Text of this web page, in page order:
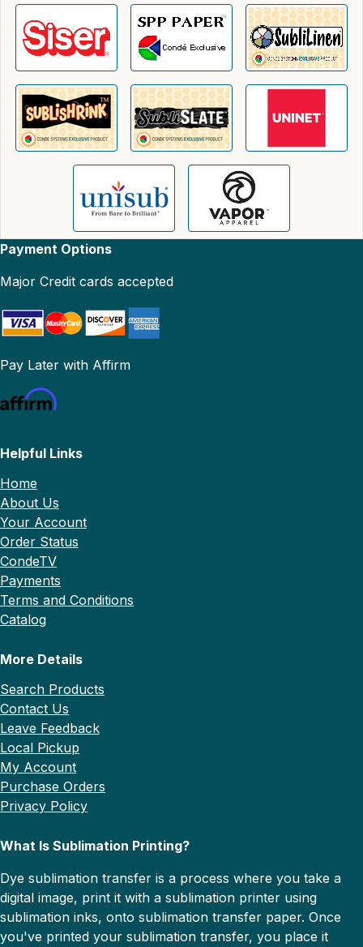
Payment Options
Major Credit cards accepted
Pay Later with Affirm
Helpful Links
Home
About Us
Your Account
Order Status
CondeTV
Payments
Terms and Conditions
Catalog
More Details
Search Products
Contact Us
Leave Feedback
Local Pickup
My Account
Purchase Orders
Privacy Policy
What Is Sublimation Printing?
Dye sublimation transfer is a process where you take a
digital image, print it with a sublimation printer using
sublimation inks, onto sublimation transfer paper. Once
you've printed your sublimation transfer, you place it